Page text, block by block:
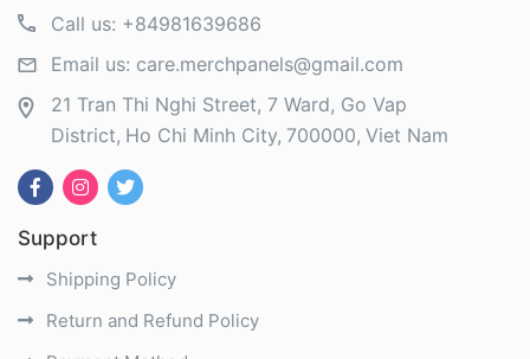
Call us: +84981639686
Email us: care.merchpanels@gmail.com
21 Tran Thi Nghi Street, 7 Ward, Go Vap
District Ho Chi Minh City 700000 Viet Nam
Support
Shipping Policy
Return and Refund Policy